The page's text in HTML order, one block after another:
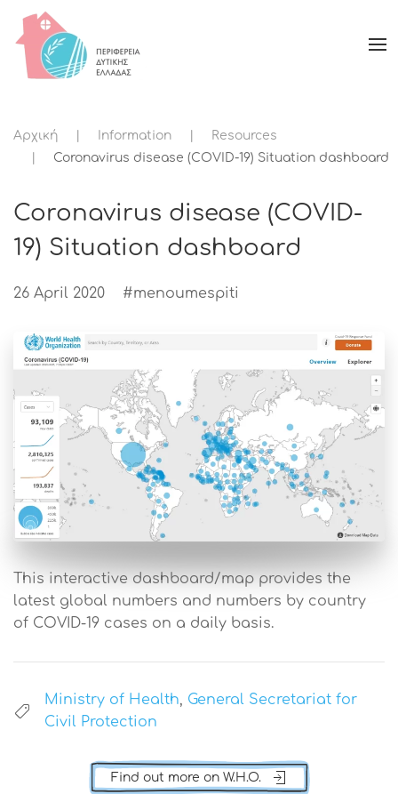
Αρχική Information
Resources
Coronavirus disease (COVID-19) Situation dashboard
Coronavirus disease (COVID-
19) Situation dashboard
26 April 2020 #menoumespiti
This interactive dashboard/map provides the
latest global numbers and numbers by country
of COVID-19 cases on a daily basis.
Ministry of Health, General Secretariat for
Civil Protection
Find out more on W.H.O.